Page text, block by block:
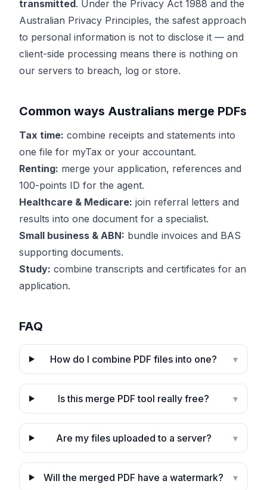
transmitted . Under the Privacy Act 1988 and the
Australian Privacy Principles, the safest approach
to personal information is not to disclose it — and
client-side processing means there is nothing on
our servers to breach, log or store.
Common ways Australians merge PDFs
Tax time: combine receipts and statements into
one file for myTax or your accountant.
Renting: merge your application, references and
100-points ID for the agent.
Healthcare & Medicare: join referral letters and
results into one document for a specialist.
Small business & ABN: bundle invoices and BAS
supporting documents.
Study: combine transcripts and certificates for an
application.
FAQ
How do I combine PDF files into one? ▾
Is this merge PDF tool really free? ▾
Are my files uploaded to a server? ▾
Will the merged PDF have a watermark? ▾